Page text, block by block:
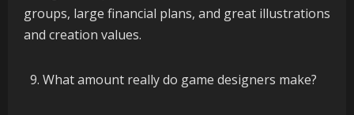
groups, large financial plans, and great illustrations
and creation values.
What amount really do game designers make?